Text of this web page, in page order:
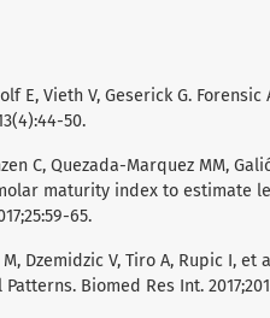
E, Vieth V, Geserick G.
50.
C, Quezada-Marquez MM,
maturity index to estimate
65.
Dzemidzic V, Tiro A, Rupic I,
Biomed Res Int.